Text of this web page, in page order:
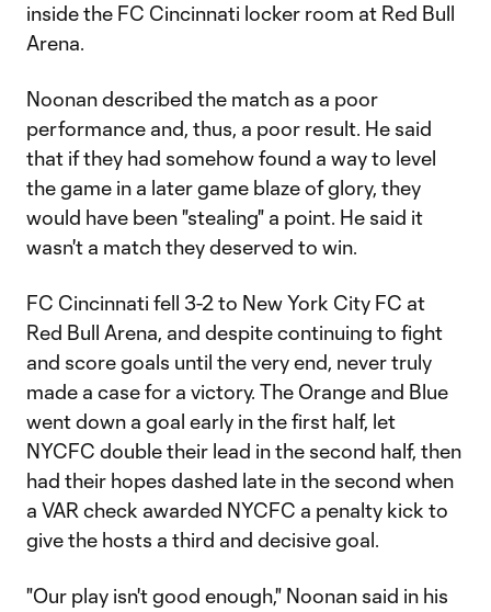
inside the FC Cincinnati locker room at Red Bull
Arena.
Noonan described the match as a poor
performance and, thus, a poor result. He said
that if they had somehow found a way to level
the game in a later game blaze of glory, they
would have been "stealing" a point. He said it
wasn't a match they deserved to win.
FC Cincinnati fell 3-2 to New York City FC at
Red Bull Arena, and despite continuing to fight
and score goals until the very end, never truly
made a case for a victory. The Orange and Blue
went down a goal early in the first half, let
NYCFC double their lead in the second half, then
had their hopes dashed late in the second when
a VAR check awarded NYCFC a penalty kick to
give the hosts a third and decisive goal.
"Our play isn't good enough," Noonan said in his